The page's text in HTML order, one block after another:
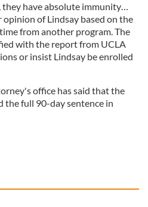
they have absolute immunity…
opinion of Lindsay based on the
from another program. The
with the report from UCLA
or insist Lindsay be enrolled
office has said that the
the full 90-day sentence in